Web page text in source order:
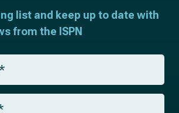
list and keep up to date with
from the ISPN